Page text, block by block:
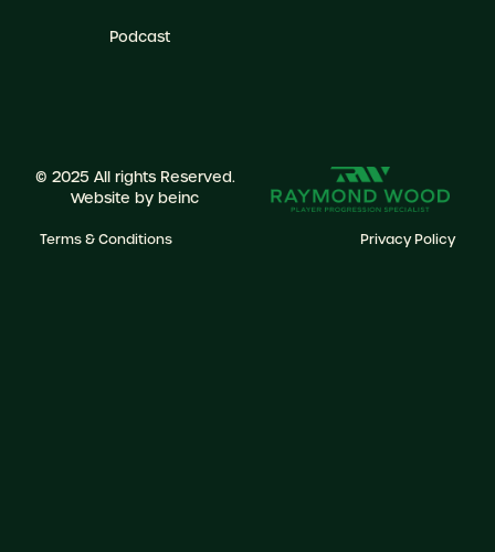
Podcast
© 2025 All rights Reserved.
Website by beinc
Terms & Conditions Privacy Policy